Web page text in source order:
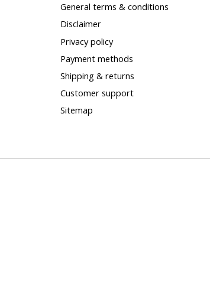
General terms & conditions
Disclaimer
Privacy policy
Payment methods
Shipping & returns
Customer support
Sitemap